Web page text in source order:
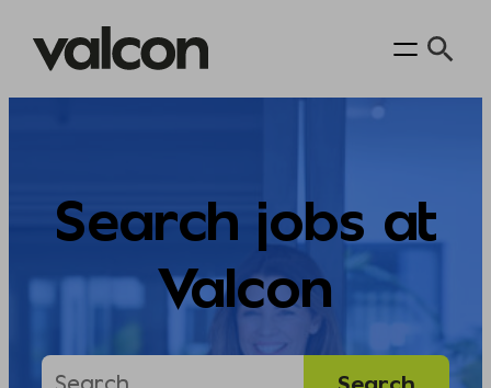
Search jobs at
Valcon